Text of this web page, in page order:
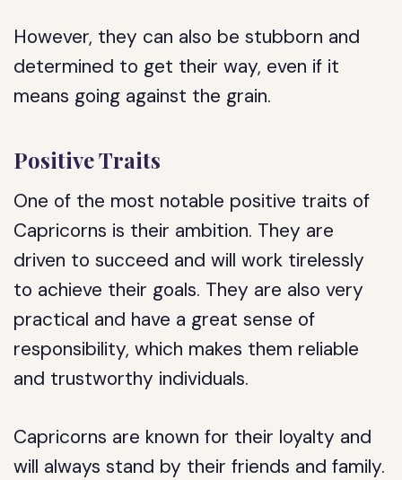
However, they can also be stubborn and
determined to get their way, even if it
means going against the grain.
Positive Traits
One of the most notable positive traits of
Capricorns is their ambition. They are
driven to succeed and will work tirelessly
to achieve their goals. They are also very
practical and have a great sense of
responsibility, which makes them reliable
and trustworthy individuals.
Capricorns are known for their loyalty and
will always stand by their friends and family.